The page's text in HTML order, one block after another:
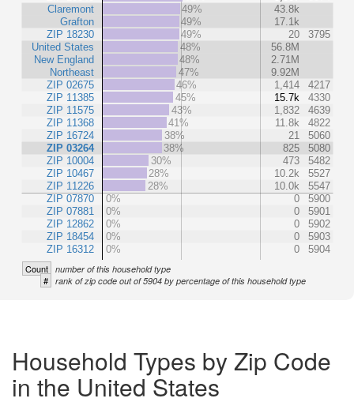
Claremont
Grafton
ZIP 18230
United States
New England
Northeast
ZIP 02675
ZIP 11385
ZIP 11575
ZIP 11368
ZIP 16724
ZIP 03264
ZIP 10004
ZIP 10467
ZIP 11226
ZIP 07870
ZIP 07881
ZIP 12862
ZIP 18454
ZIP 16312
49%
43.8k
49%
17.1k
49%
20
3795
48%
56.8M
48%
2.71M
47%
9.92M
46%
1,414
4217
45%
15.7k
4330
43%
1,832
4639
41%
11.8k
4822
38%
21
5060
38%
825
5080
30%
473
5482
28%
10.2k
5527
28%
10.0k
5547
0%
0
5900
0%
0
5901
0%
0
5902
0%
0
5903
0%
0 5904
Count number of this household type
# rank of zip code out of 5904 by percentage of this household type
Household Types by Zip Code
in the United States